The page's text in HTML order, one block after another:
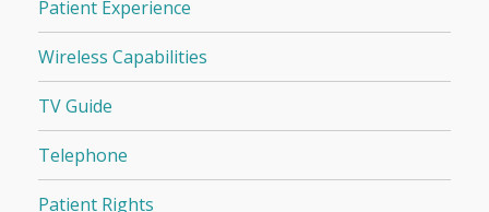
Patient Experience
Wireless Capabilities
TV Guide
Telephone
Patient Rights